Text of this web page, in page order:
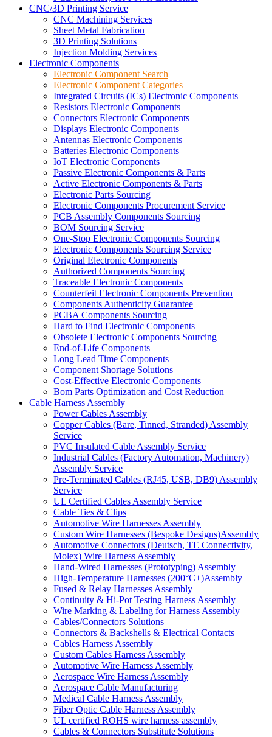
CNC/3D Printing Service
CNC Machining Services
Sheet Metal Fabrication
3D Printing Solutions
Injection Molding Services
Electronic Components
Electronic Component Search
Electronic Component Categories
Integrated Circuits (ICs) Electronic Components
Resistors Electronic Components
Connectors Electronic Components
Displays Electronic Components
Antennas Electronic Components
Batteries Electronic Components
IoT Electronic Components
Passive Electronic Components & Parts
Active Electronic Components & Parts
Electronic Parts Sourcing
Electronic Components Procurement Service
PCB Assembly Components Sourcing
BOM Sourcing Service
One-Stop Electronic Components Sourcing
Electronic Components Sourcing Service
Original Electronic Components
Authorized Components Sourcing
Traceable Electronic Components
Counterfeit Electronic Components Prevention
Components Authenticity Guarantee
PCBA Components Sourcing
Hard to Find Electronic Components
Obsolete Electronic Components Sourcing
End-of-Life Components
Long Lead Time Components
Component Shortage Solutions
Cost-Effective Electronic Components
Bom Parts Optimization and Cost Reduction
Cable Harness Assembly
Power Cables Assembly
Copper Cables (Bare, Tinned, Stranded) Assembly
Service
PVC Insulated Cable Assembly Service
Industrial Cables (Factory Automation, Machinery)
Assembly Service
Pre-Terminated Cables (RJ45, USB, DB9) Assembly
Service
UL Certified Cables Assembly Service
Cable Ties & Clips
Automotive Wire Harnesses Assembly
Custom Wire Harnesses (Bespoke Designs)Assembly
Automotive Connectors (Deutsch, TE Connectivity,
Molex) Wire Harness Assembly
Hand-Wired Harnesses (Prototyping) Assembly
High-Temperature Harnesses (200°C+)Assembly
Fused & Relay Harnesses Assembly
Continuity & Hi-Pot Testing Harness Assembly
Wire Marking & Labeling for Harness Assembly
Cables/Connectors Solutions
Connectors & Backshells & Electrical Contacts
Cables Harness Assembly
Custom Cables Harness Assembly
Automotive Wire Harness Assembly
Aerospace Wire Harness Assembly
Aerospace Cable Manufacturing
Medical Cable Harness Assembly
Fiber Optic Cable Harness Assembly
UL certified ROHS wire harness assembly
Cables & Connectors Substitute Solutions